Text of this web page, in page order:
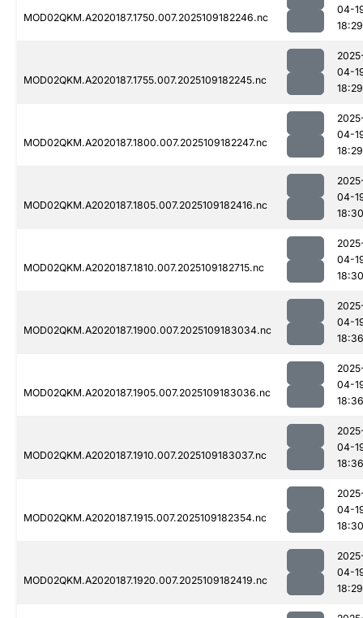
MOD02QKM.A2020187.1750.007.2025109182246.nc
04-
18:29
MOD02QKM.A2020187.1755.007.2025109182245.nc
04-
18:29
MOD02QKM.A2020187.1800.007.2025109182247.nc
04-
18:29
MOD02QKM.A2020187.1805.007.2025109182416.nc
04-
18:30
MOD02QKM.A2020187.1810.007.2025109182715.nc
04-
18:30
MOD02QKM.A2020187.1900.007.2025109183034.nc
04-
18:36
MOD02QKM.A2020187.1905.007.2025109183036.nc
04-
18:36
MOD02QKM.A2020187.1910.007.2025109183037.nc
04-
18:36
MOD02QKM.A2020187.1915.007.2025109182354.nc
04-
18:30
MOD02QKM.A2020187.1920.007.2025109182419.nc
04-
18:29